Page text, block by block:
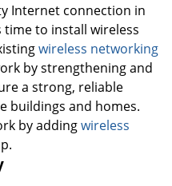
Internet connection in
to install wireless
wireless networking
by strengthening and
a strong, reliable
buildings and homes.
by addingwireless